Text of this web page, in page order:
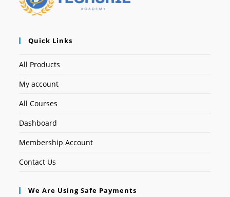
Quick Links
All Products
My account
All Courses
Dashboard
Membership Account
Contact Us
We Are Using Safe Payments